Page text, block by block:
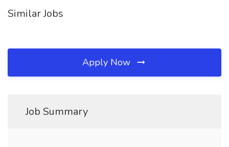
Similar Jobs
Apply Now
Job Summary